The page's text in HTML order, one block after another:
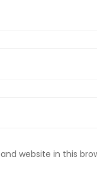
website in this